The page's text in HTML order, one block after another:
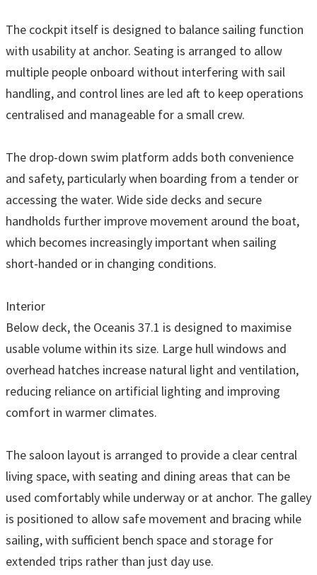
The cockpit itself is designed to balance sailing function
with usability at anchor. Seating is arranged to allow
multiple people onboard without interfering with sail
handling, and control lines are led aft to keep operations
centralised and manageable for a small crew.
The drop-down swim platform adds both convenience
and safety, particularly when boarding from a tender or
accessing the water. Wide side decks and secure
handholds further improve movement around the boat,
which becomes increasingly important when sailing
short-handed or in changing conditions.
Interior
Below deck, the Oceanis 37.1 is designed to maximise
usable volume within its size. Large hull windows and
overhead hatches increase natural light and ventilation,
reducing reliance on artificial lighting and improving
comfort in warmer climates.
The saloon layout is arranged to provide a clear central
living space, with seating and dining areas that can be
used comfortably while underway or at anchor. The galley
is positioned to allow safe movement and bracing while
sailing, with sufficient bench space and storage for
extended trips rather than just day use.